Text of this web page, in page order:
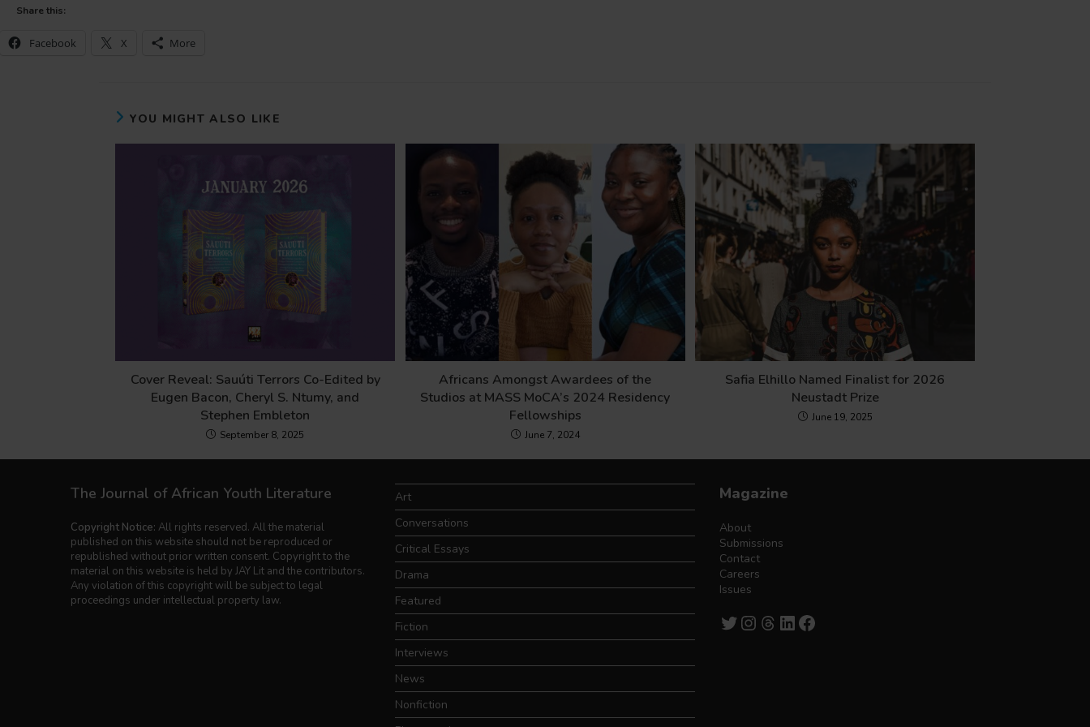
Share this:
Facebook X More
YOU MIGHT ALSO LIKE
Cover Reveal: Sauúti Terrors Co-Edited by
Eugen Bacon, Cheryl S. Ntumy, and
Stephen Embleton
September 8, 2025
Africans Amongst Awardees of the
Studios at MASS MoCA’s 2024 Residency
Fellowships
June 7, 2024
Safia Elhillo Named Finalist for 2026
Neustadt Prize
June 19, 2025
The Journal of African Youth Literature
Copyright Notice: All rights reserved. All the material
published on this website should not be reproduced or
republished without prior written consent. Copyright to the
material on this website is held by JAY Lit and the contributors.
Any violation of this copyright will be subject to legal
proceedings under intellectual property law.
Art
Conversations
Critical Essays
Drama
Featured
Fiction
Interviews
News
Nonfiction
Magazine
About
Submissions
Contact
Careers
Issues
TwitterInstagram
Threads
LinkedInFacebook